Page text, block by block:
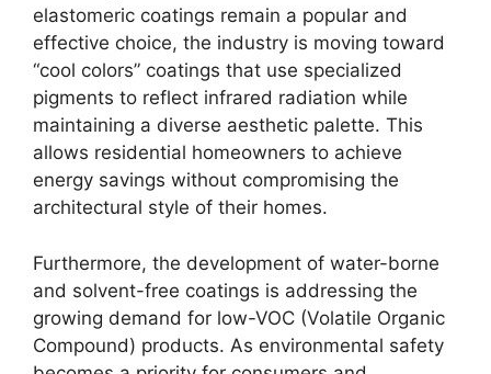
elastomeric coatings remain a popular and
effective choice, the industry is moving toward
“cool colors” coatings that use specialized
pigments to reflect infrared radiation while
maintaining a diverse aesthetic palette. This
allows residential homeowners to achieve
energy savings without compromising the
architectural style of their homes.
Furthermore, the development of water-borne
and solvent-free coatings is addressing the
growing demand for low-VOC (Volatile Organic
Compound) products. As environmental safety